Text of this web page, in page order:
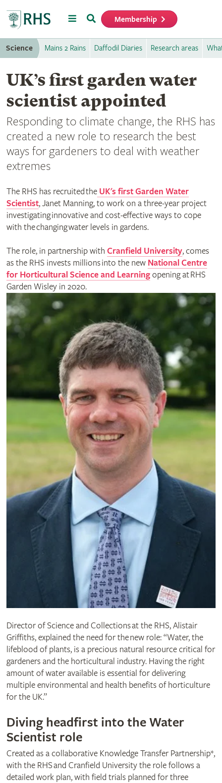
MenuSearch Membership
Science Mains 2 Rains Daffodil Diaries Research areas
UK’s first garden water
scientist appointed
Responding to climate change, the RHS has
created a new role to research the best
ways for gardeners to deal with weather
extremes
The RHS has recruited theUK's first Garden Water
Scientist, Janet Manning, to work on a three-year project
investigating innovative and cost-effective ways to cope
with the changing water levels in gardens.
The role, in partnership with Cranfield University, comes
as the RHS invests millions into the new National Centre
for Horticultural Science and Learningopening at RHS
Garden Wisley in 2020.
Director of Science and Collections at the RHS, Alistair
Griffiths, explained the need for the new role: “Water, the
lifeblood of plants, is a precious natural resource critical for
gardeners and the horticultural industry. Having the right
amount of water available is essential for delivering
multiple environmental and health benefits of horticulture
for the UK.”
Diving headfirst into the Water
Scientist role
Created as a collaborative Knowledge Transfer Partnership*,
with the RHS and Cranfield University the role follows a
detailed work plan, with field trials planned for three